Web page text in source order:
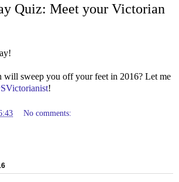
Quiz: Meet your Victorian
will sweep you off your feet in 2016? Let me
!
No comments: